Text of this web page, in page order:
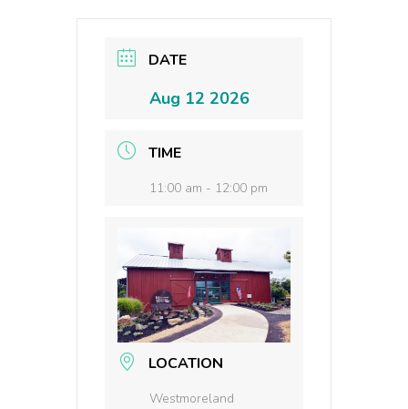
DATE
Aug 12 2026
TIME
11:00 am - 12:00 pm
LOCATION
Westmoreland